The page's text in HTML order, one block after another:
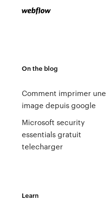
On the blog
Comment imprimer une
image depuis google
Microsoft security
essentials gratuit
telecharger
Learn